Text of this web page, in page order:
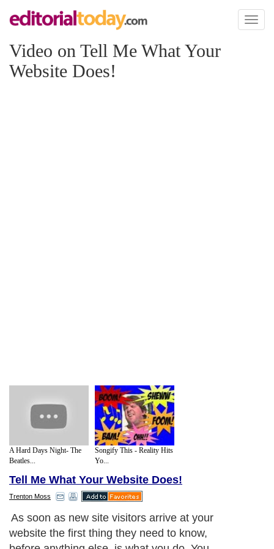
Toggle
Video on Tell Me What Your
Website Does!
A Hard Days Night- The
Beatles...
Songify This - Reality Hits
Yo...
Tell Me What Your Website Does!
Trenton Moss
As soon as new site visitors arrive at your
website the first thing they need to know,